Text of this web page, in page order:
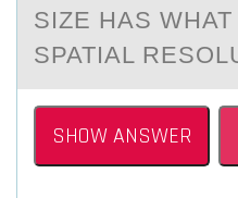
SIZE HАS
SPATIAL
SHOW ANSWER